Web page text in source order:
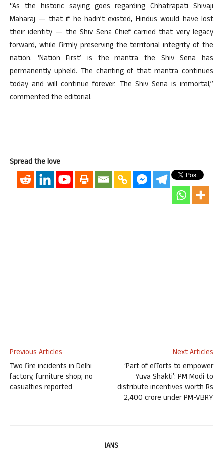
“As the historic saying goes regarding Chhatrapati Shivaji
Maharaj — that if he hadn’t existed, Hindus would have lost
their identity — the Shiv Sena Chief carried that very legacy
forward, while firmly preserving the territorial integrity of the
nation. ‘Nation First’ is the mantra the Shiv Sena has
permanently upheld. The chanting of that mantra continues
today and will continue forever. The Shiv Sena is immortal,”
commented the editorial.
Spread the love
Previous Articles
Two fire incidents in Delhi
factory, furniture shop; no
casualties reported
Next Articles
‘Part of efforts to empower
Yuva Shakti’: PM Modi to
distribute incentives worth Rs
2,400 crore under PM-VBRY
IANS